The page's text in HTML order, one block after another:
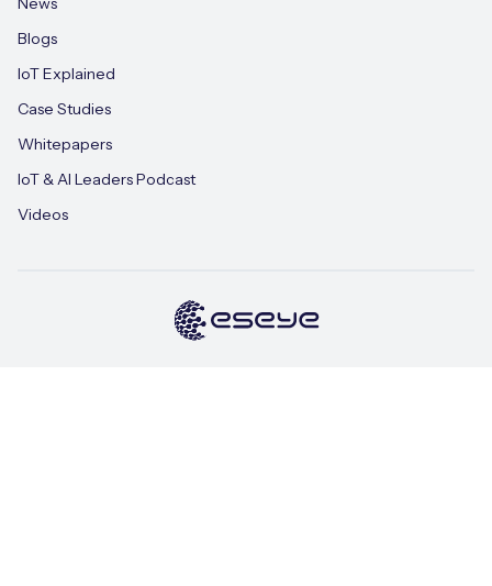
Blogs
IoT Explained
Case Studies
Whitepapers
IoT & AI Leaders Podcast
Videos